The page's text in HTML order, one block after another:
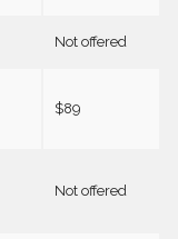
Not offered
$89
Not offered